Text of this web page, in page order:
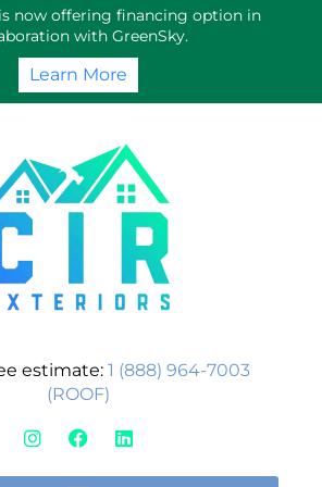
now offering financing option in
with GreenSky.
Learn More
estimate: 1 (888) 964-7003
(ROOF)
I
s
F
c
L
n